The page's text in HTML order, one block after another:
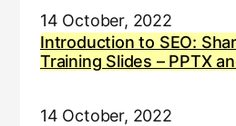
14 October, 2022
Introduction to SEO:
Training Slides – PPTX
14 October, 2022